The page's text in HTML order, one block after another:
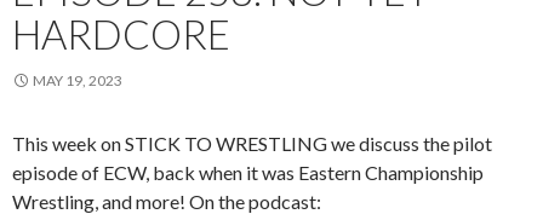
HARDCORE
MAY 19, 2023
This week on STICK TO WRESTLING we discuss the pilot
episode of ECW, back when it was Eastern Championship
Wrestling, and more! On the podcast: